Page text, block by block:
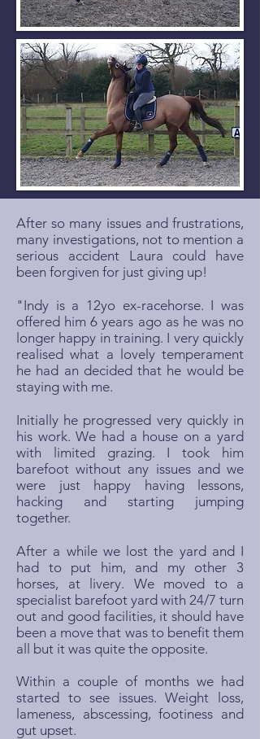
After so many issues and frustrations,
many investigations, not to mention a
serious accident Laura could have
been forgiven for just giving up!
"Indy is a 12yo ex-racehorse. I was
offered him 6 years ago as he was no
longer happy in training. I very quickly
realised what a lovely temperament
he had an decided that he would be
staying with me.
Initially he progressed very quickly in
his work. We had a house on a yard
with limited grazing. I took him
barefoot without any issues and we
were just happy having lessons,
hacking and starting jumping
together.
After a while we lost the yard and I
had to put him, and my other 3
horses, at livery. We moved to a
specialist barefoot yard with 24/7 turn
out and good facilities, it should have
been a move that was to benefit them
all but it was quite the opposite.
Within a couple of months we had
started to see issues. Weight loss,
lameness, abscessing, footiness and
gut upset.